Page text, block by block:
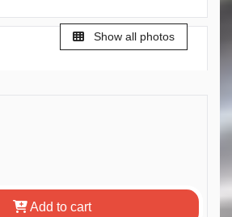
Show all photos
Add to cart